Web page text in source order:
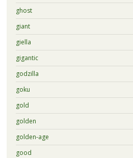
ghost
giant
giella
gigantic
godzilla
goku
gold
golden
golden-age
good